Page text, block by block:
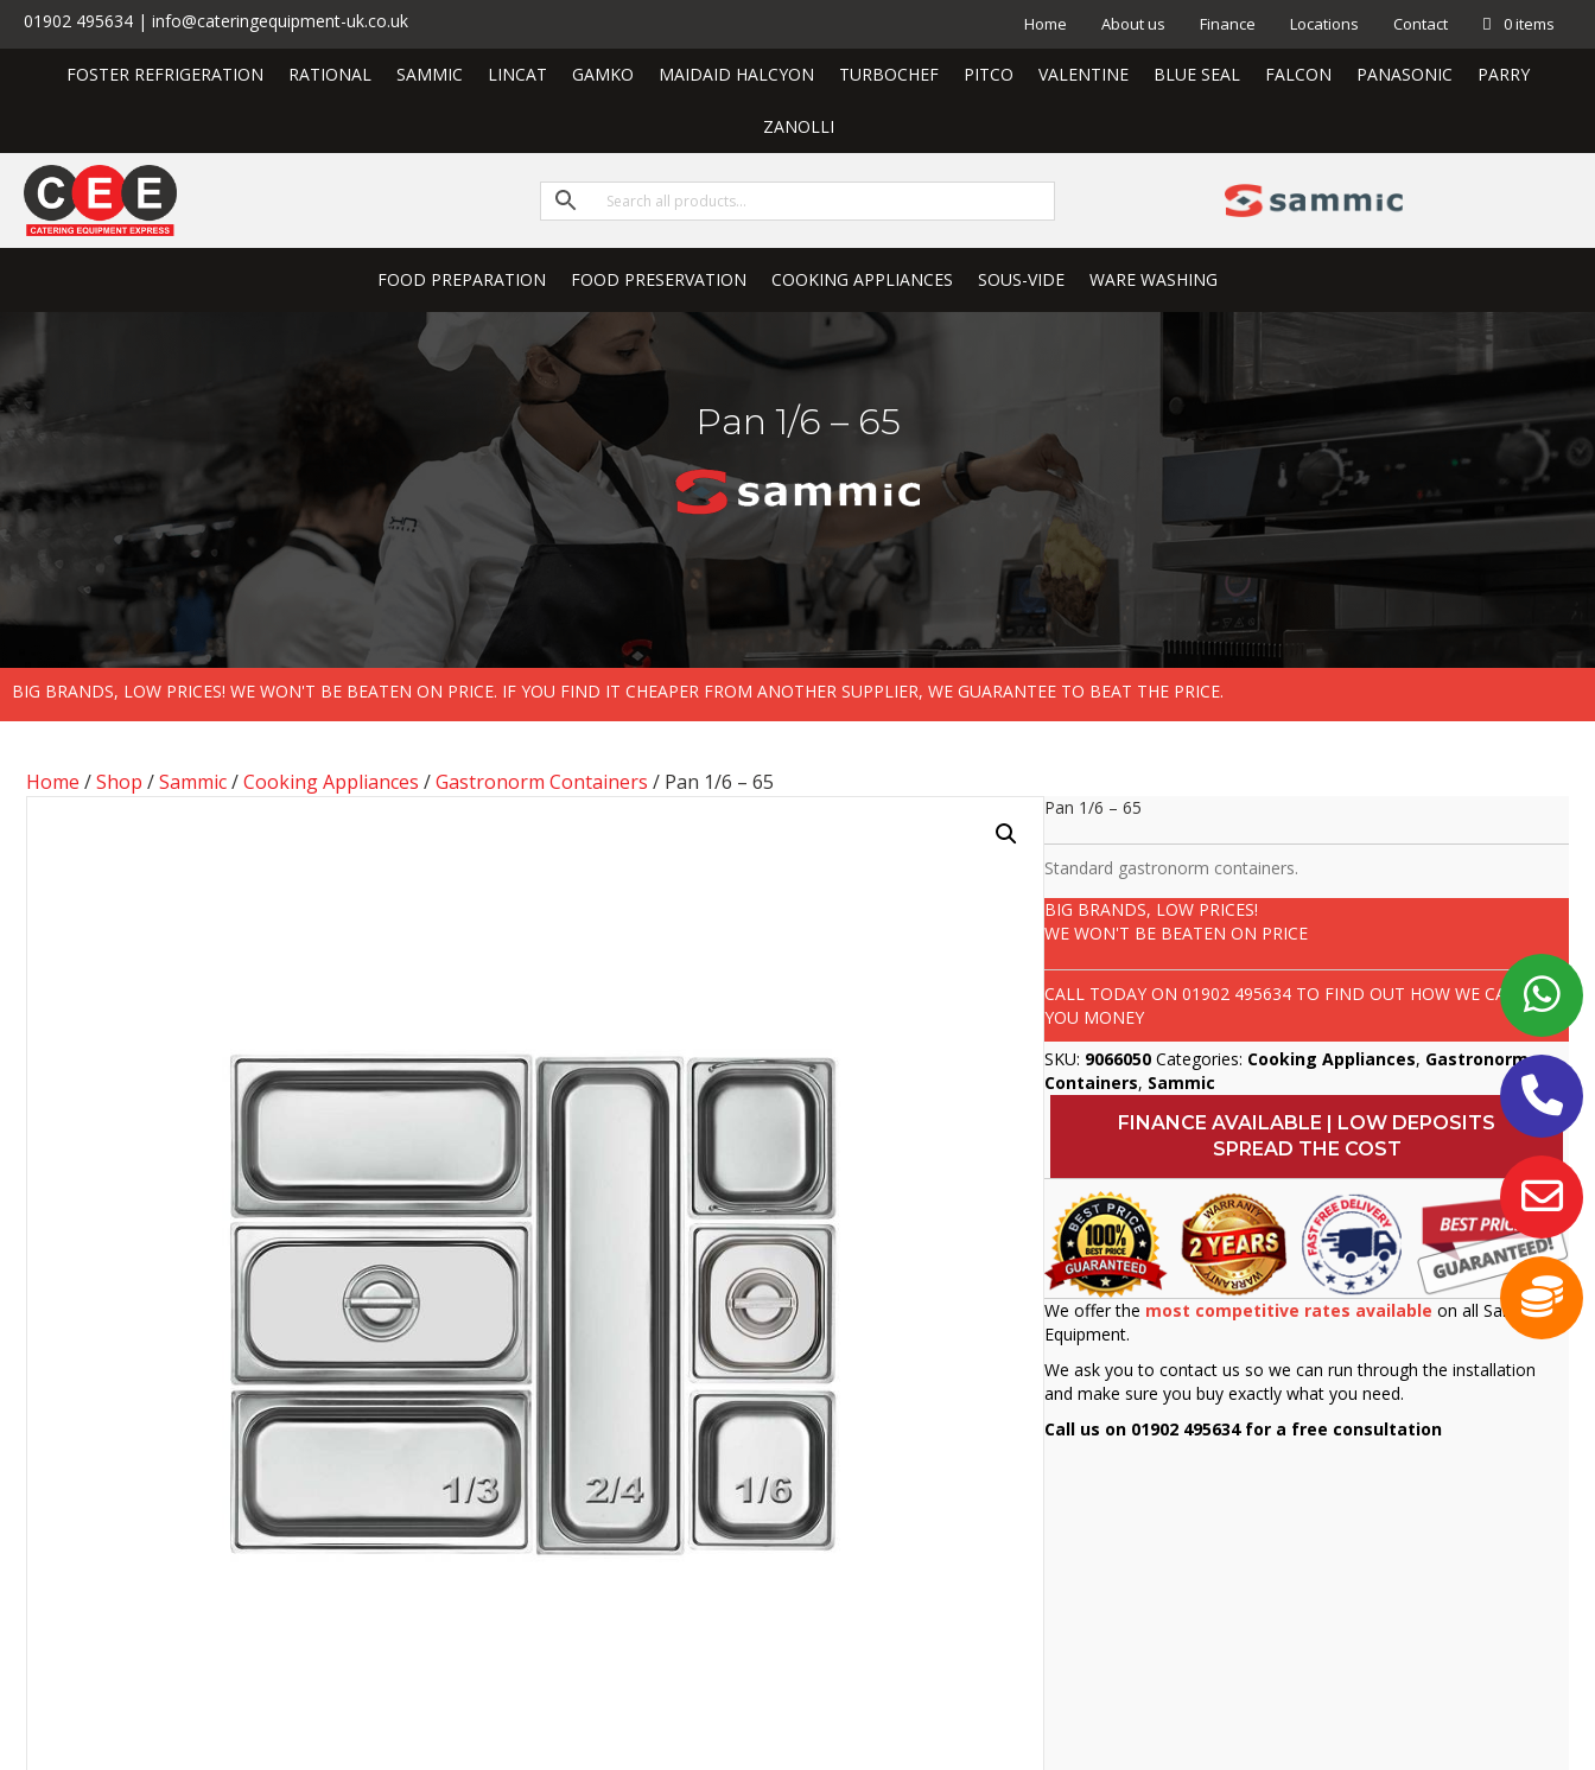
01902 495634 | info@cateringequipment-uk.co.uk Home About us Finance Locations Contact 0 items
FOSTER REFRIGERATION RATIONAL SAMMIC LINCAT GAMKO MAIDAID HALCYON TURBOCHEF PITCO VALENTINE BLUE SEAL FALCON PANASONIC PARRY
ZANOLLI
FOOD PREPARATION FOOD PRESERVATION COOKING APPLIANCES SOUS-VIDE WARE WASHING
Pan 1/6 – 65
BIG BRANDS, LOW PRICES! WE WON'T BE BEATEN ON PRICE. IF YOU FIND IT CHEAPER FROM ANOTHER SUPPLIER, WE GUARANTEE TO BEAT THE PRICE.
Home /Shop /Sammic/Cooking Appliances /Gastronorm Containers / Pan 1/6 – 65
Pan 1/6 – 65
Standard gastronorm containers.
BIG BRANDS, LOW PRICES!
WE WON'T BE BEATEN ON PRICE
CALL TODAY ON01902 495634 TO FIND OUT HOW WE CAN SAVE
YOU MONEY
SKU: 9066050 Categories: Cooking Appliances, Gastronorm
Containers, Sammic
FINANCE AVAILABLE | LOW DEPOSITS
SPREAD THE COST
We offer the most competitive rates available on all Sammic
Equipment.
We ask you to contact us so we can run through the installation
and make sure you buy exactly what you need.
Call us on 01902 495634 for a free consultation